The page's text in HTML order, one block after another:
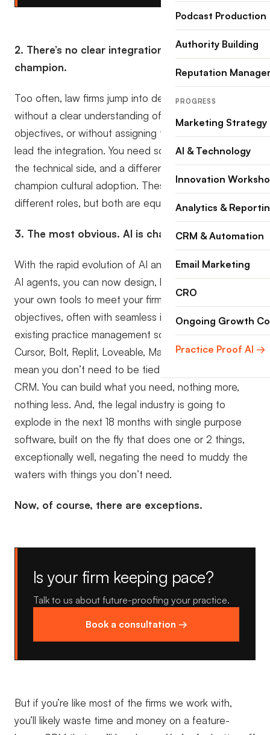
2. There’s no clear integration plan or
champion.
Too often, law firms jump into deploying a CRM
without a clear understanding of their core
objectives, or without assigning the right people to
lead the integration. You need someone to manage
the technical side, and a different person to
champion cultural adoption. These are two distinctly
different roles, but both are equally important.
3. The most obvious. AI is changing the game.
With the rapid evolution of AI and, more specifically,
AI agents, you can now design, build, and deploy
your own tools to meet your firm’s specific
objectives, often with seamless integration into your
existing practice management software. Tools like
Cursor, Bolt, Replit, Loveable, Make, and many others
mean you don’t need to be tied to an off-the-shelf
CRM. You can build what you need, nothing more,
nothing less. And, the legal industry is going to
explode in the next 18 months with single purpose
software, built on the fly that does one or 2 things,
exceptionally well, negating the need to muddy the
waters with things you don’t need.
Now, of course, there are exceptions.
Is your firm keeping pace?
Talk to us about future-proofing your practice.
Book a consultation →
But if you’re like most of the firms we work with,
you’ll likely waste time and money on a feature-
Podcast Production
Authority Building
Reputation
PROGRESS
Marketing Strategy
AI & Technology
Innovation
Analytics &
CRM & Automation
Email Marketing
CRO
Ongoing Growth
Practice Proof AI →